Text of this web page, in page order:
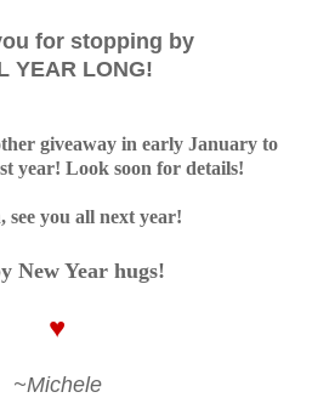
for stopping by
YEAR LONG!
giveaway in early January to
year! Look soon for details!
see you all next year!
New Year hugs!
♥
~Michele